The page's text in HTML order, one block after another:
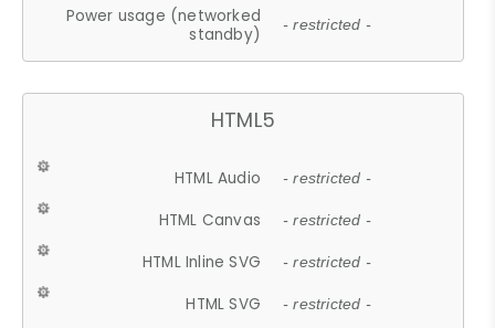
Power usage (networked
standby)
- restricted -
HTML5
HTML Audio - restricted -
HTML Canvas - restricted -
HTML Inline SVG - restricted -
HTML SVG - restricted -